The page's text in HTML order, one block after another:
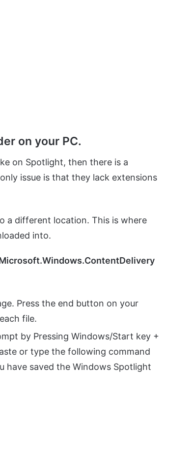
on your PC.
on Spotlight, then there is a
issue is that they lack extensions
a different location. This is where
into.
Press the end button on your
file.
by Pressing Windows/Start key +
or type the following command
saved the Windows Spotlight